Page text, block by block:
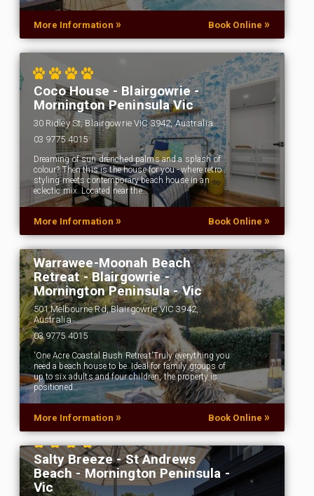
More Information » Book Online »
Coco House - Blairgowrie -
Mornington Peninsula Vic
30 Ridley St, Blairgowrie VIC 3942, Australia
03 9775 4015
Dreaming of sun drenched palms and a splash of
colour? Then this is the house for you - where retro
styling meets contemporary beach house in an
eclectic mix. Located near the…
More Information » Book Online »
Warrawee-Moonah Beach
Retreat - Blairgowrie -
Mornington Peninsula - Vic
501 Melbourne Rd, Blairgowrie VIC 3942,
Australia
03 9775 4015
'One Acre Coastal Bush Retreat'Truly everything you
need a beach house to be. Ideal for family groups of
up to six adults and four children, the property is
positioned…
More Information » Book Online »
Salty Breeze - St Andrews
Beach - Mornington Peninsula -
Vic